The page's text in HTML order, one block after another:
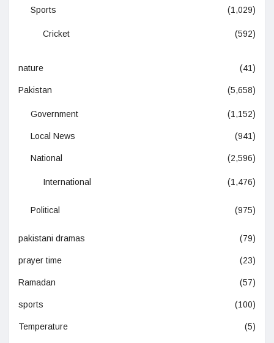
Sports (1,029)
Cricket (592)
nature (41)
Pakistan (5,658)
Government (1,152)
Local News (941)
National (2,596)
International (1,476)
Political (975)
pakistani dramas (79)
prayer time (23)
Ramadan (57)
sports (100)
Temperature (5)